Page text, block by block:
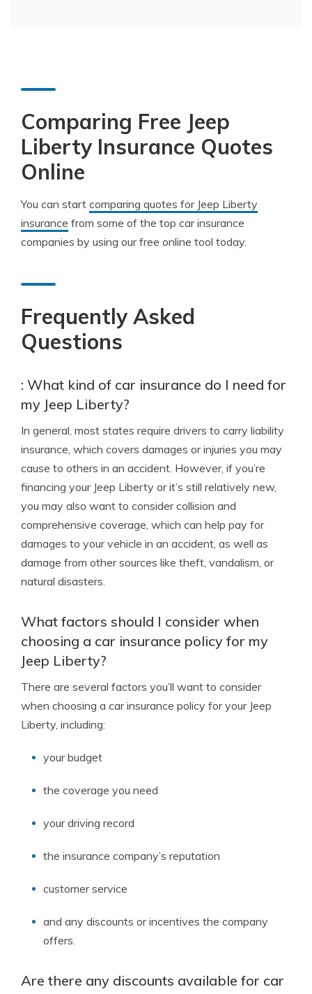
Comparing Free Jeep
Liberty Insurance Quotes
Online
You can start comparing quotes for Jeep Liberty
insurance from some of the top car insurance
companies by using our free online tool today.
Frequently Asked
Questions
: What kind of car insurance do I need for
my Jeep Liberty?
In general, most states require drivers to carry liability
insurance, which covers damages or injuries you may
cause to others in an accident. However, if you’re
financing your Jeep Liberty or it’s still relatively new,
you may also want to consider collision and
comprehensive coverage, which can help pay for
damages to your vehicle in an accident, as well as
damage from other sources like theft, vandalism, or
natural disasters.
What factors should I consider when
choosing a car insurance policy for my
Jeep Liberty?
There are several factors you’ll want to consider
when choosing a car insurance policy for your Jeep
Liberty, including:
your budget
the coverage you need
your driving record
the insurance company’s reputation
customer service
and any discounts or incentives the company
offers.
Are there any discounts available for car